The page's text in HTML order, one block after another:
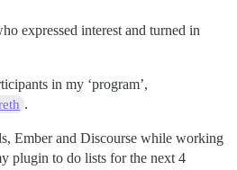
expressed interest and turned in
in my ‘program’,
.
Ember and Discourse while working
plugin to do lists for the next 4